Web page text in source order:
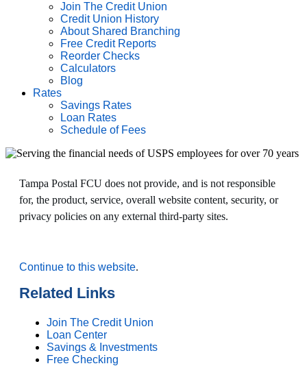
Join The Credit Union
Credit Union History
About Shared Branching
Free Credit Reports
Reorder Checks
Calculators
Blog
Rates
Savings Rates
Loan Rates
Schedule of Fees
Tampa Postal FCU does not provide, and is not responsible
for, the product, service, overall website content, security, or
privacy policies on any external third-party sites.
Continue to this website.
Related Links
Join The Credit Union
Loan Center
Savings & Investments
Free Checking